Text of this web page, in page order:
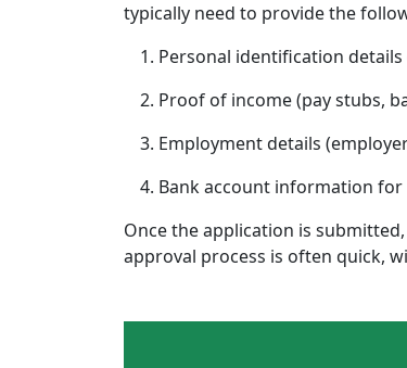
typically need to provide the
Personal identification
Proof of income (pay stubs,
Employment details
Bank account information
Once the application is submitted,
approval process is often quick,